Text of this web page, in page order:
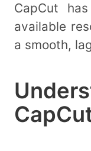
CapCut
available
a smooth,